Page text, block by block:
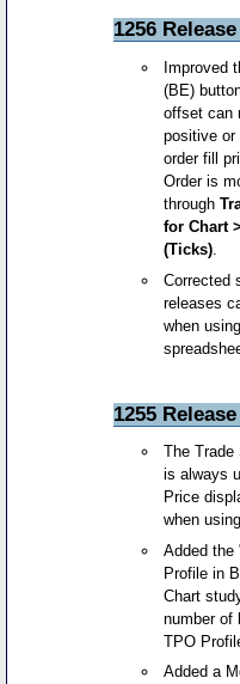
1256
Improved
(BE)
offset can
positive or
order fill
Order is
through
for Chart
(Ticks).
Corrected
releases
when
1255
The Trade
is always
Price
when
Added the
Profile in
Chart
number of
TPO
Added a